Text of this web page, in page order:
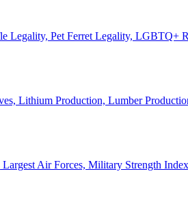
Legality, Pet Ferret Legality, LGBTQ+
Lithium Production, Lumber
Air Forces, Military Strength